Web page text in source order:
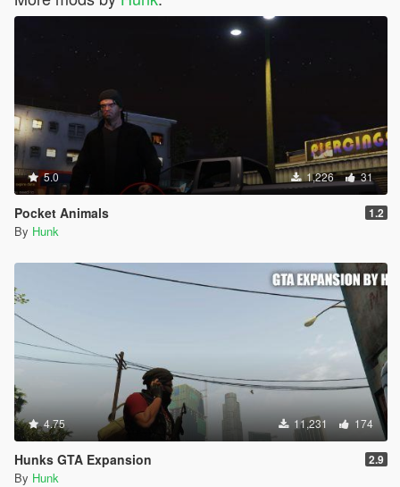
5.0 1,226 31
Pocket Animals 1.2
By Hunk
4.75 11,231 174
Hunks GTA Expansion 2.9
By Hunk